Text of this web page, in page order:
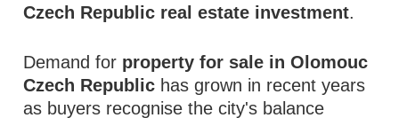
Czech Republic real estate investment.
Demand for property for sale in Olomouc
Czech Republic has grown in recent years
as buyers recognise the city's balance